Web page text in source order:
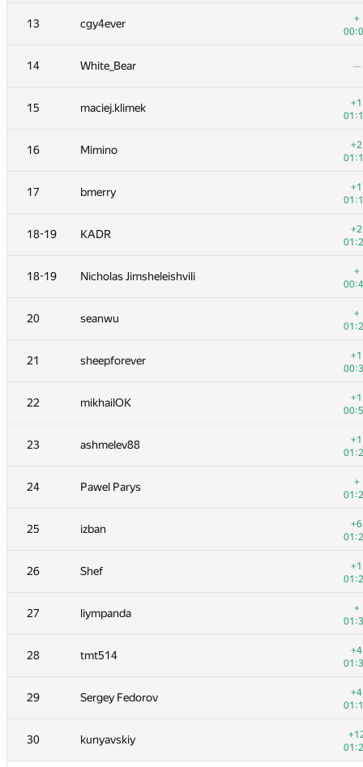
13 cgy4ever
+
14 White_Bear —
15 maciej.klimek
+1
16 Mimino
+2
17 bmerry
+1
18-19 KADR
+2
18-19 Nicholas Jimsheleishvili
+
20 seanwu
+
21 sheepforever
+1
22 mikhailOK
+1
23 ashmelev88
+1
24 Pawel Parys
+
25 izban
+6
26 Shef
+1
27 liympanda
+
28 tmt514
+4
29 Sergey Fedorov
+4
30 kunyavskiy
73/
1 tourist
2 Jedi_Knight
3
4 yeputons
+1
5 peter50216
+1
6 romanandreev
+1
7 burunduk3
8 ilyakor
+2
9 Niyaz Nigmatullin
+9
10 eatmore
11 natalia
+
12 dreamoon
+
13 cgy4ever
+